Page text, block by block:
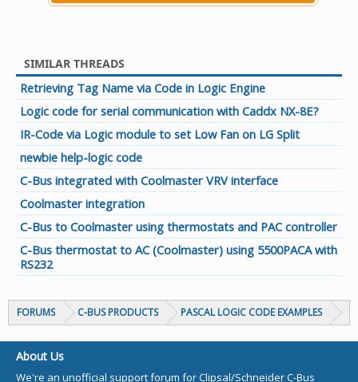
SIMILAR THREADS
Retrieving Tag Name via Code in Logic Engine
Logic code for serial communication with Caddx NX-8E?
IR-Code via Logic module to set Low Fan on LG Split
newbie help-logic code
C-Bus integrated with Coolmaster VRV interface
Coolmaster integration
C-Bus to Coolmaster using thermostats and PAC controller
C-Bus thermostat to AC (Coolmaster) using 5500PACA with
RS232
FORUMS C-BUS PRODUCTS PASCAL LOGIC CODE EXAMPLES
About Us
We're an unofficial support forum for Clipsal/Schneider C-Bus